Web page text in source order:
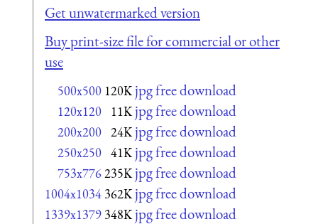
Get unwatermarked version
Buy print-size file for commercial or other
use
500x500 120K jpg free download
120x120 11K jpg free download
200x200 24K jpg free download
250x250 41K jpg free download
753x776235K jpg free download
1004x1034 362K jpg free download
1339x1379 348K jpg free download